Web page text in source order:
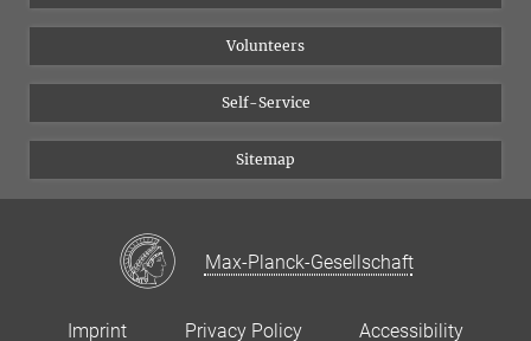
Volunteers
Self-Service
Sitemap
Max-Planck-Gesellschaft
Imprint Privacy Policy Accessibility